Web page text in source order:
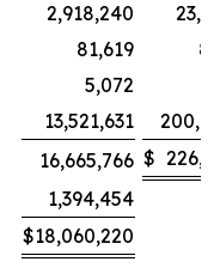
2,918,240
81,619
5,072
13,521,631
16,665,766 $
1,394,454
$18,060,220